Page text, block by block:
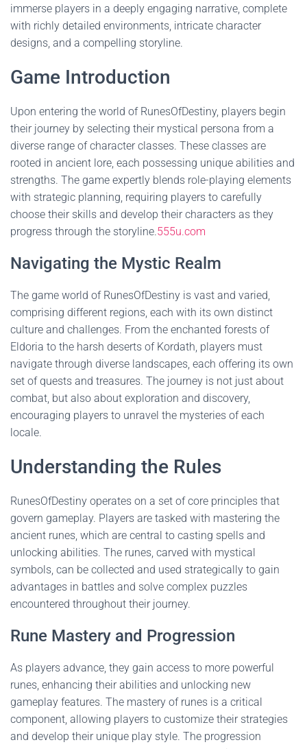
immerse players in a deeply engaging narrative, complete
with richly detailed environments, intricate character
designs, and a compelling storyline.
Game Introduction
Upon entering the world of RunesOfDestiny, players begin
their journey by selecting their mystical persona from a
diverse range of character classes. These classes are
rooted in ancient lore, each possessing unique abilities and
strengths. The game expertly blends role-playing elements
with strategic planning, requiring players to carefully
choose their skills and develop their characters as they
progress through the storyline.555u.com
Navigating the Mystic Realm
The game world of RunesOfDestiny is vast and varied,
comprising different regions, each with its own distinct
culture and challenges. From the enchanted forests of
Eldoria to the harsh deserts of Kordath, players must
navigate through diverse landscapes, each offering its own
set of quests and treasures. The journey is not just about
combat, but also about exploration and discovery,
encouraging players to unravel the mysteries of each
locale.
Understanding the Rules
RunesOfDestiny operates on a set of core principles that
govern gameplay. Players are tasked with mastering the
ancient runes, which are central to casting spells and
unlocking abilities. The runes, carved with mystical
symbols, can be collected and used strategically to gain
advantages in battles and solve complex puzzles
encountered throughout their journey.
Rune Mastery and Progression
As players advance, they gain access to more powerful
runes, enhancing their abilities and unlocking new
gameplay features. The mastery of runes is a critical
component, allowing players to customize their strategies
and develop their unique play style. The progression